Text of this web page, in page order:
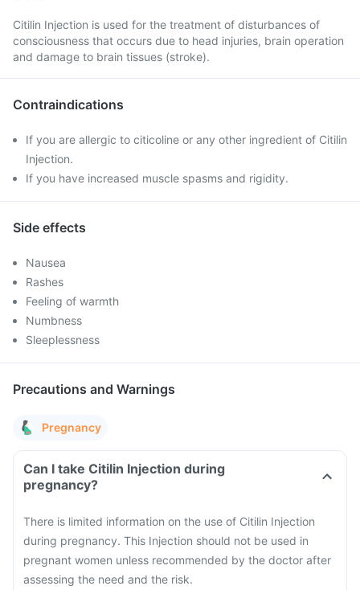
Citilin Injection is used for the treatment of disturbances of
consciousness that occurs due to head injuries, brain operation
and damage to brain tissues (stroke).
Contraindications
If you are allergic to citicoline or any other ingredient of Citilin
Injection.
If you have increased muscle spasms and rigidity.
Side effects
Nausea
Rashes
Feeling of warmth
Numbness
Sleeplessness
Precautions and Warnings
Pregnancy
Can I take Citilin Injection during
pregnancy?
There is limited information on the use of Citilin Injection
during pregnancy. This Injection should not be used in
pregnant women unless recommended by the doctor after
assessing the need and the risk.